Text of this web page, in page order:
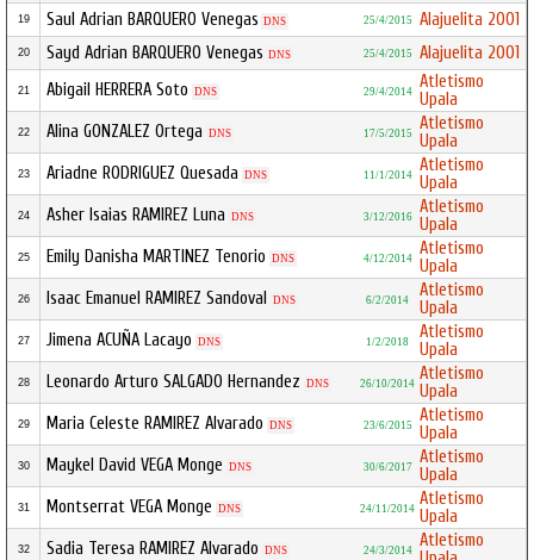
19 Saul Adrian BARQUERO Venegas DNS 25/4/2015 Alajuelita 2001
20 Sayd Adrian BARQUERO Venegas DNS 25/4/2015 Alajuelita 2001
21 Abigail HERRERA Soto DNS 29/4/2014
Atletismo
Upala
22 Alina GONZALEZ Ortega DNS 17/5/2015
Atletismo
Upala
23 Ariadne RODRIGUEZ Quesada DNS 11/1/2014
Atletismo
Upala
24 Asher Isaias RAMIREZ Luna DNS 3/12/2016
Atletismo
Upala
25 Emily Danisha MARTINEZ Tenorio DNS 4/12/2014
Atletismo
Upala
26 Isaac Emanuel RAMIREZ Sandoval DNS 6/2/2014
Atletismo
Upala
27 Jimena ACUÑA Lacayo DNS 1/2/2018
Atletismo
Upala
28 Leonardo Arturo SALGADO Hernandez DNS 26/10/2014 Atletismo
Upala
29 Maria Celeste RAMIREZ Alvarado DNS 23/6/2015
Atletismo
Upala
30 Maykel David VEGA Monge DNS 30/6/2017
Atletismo
Upala
31 Montserrat VEGA Monge DNS 24/11/2014 Atletismo
Upala
32 Sadia Teresa RAMIREZ Alvarado DNS 24/3/2014
Atletismo